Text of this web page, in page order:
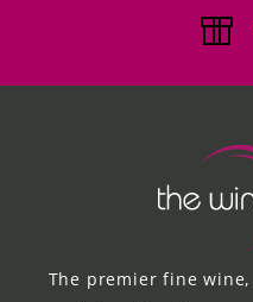
The premier fine